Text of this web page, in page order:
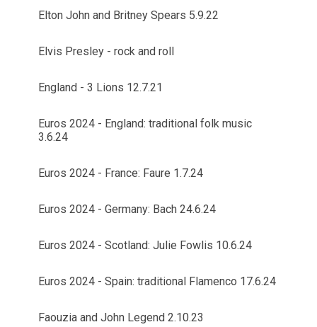
Elton John and Britney Spears 5.9.22
Elvis Presley - rock and roll
England - 3 Lions 12.7.21
Euros 2024 - England: traditional folk music
3.6.24
Euros 2024 - France: Faure 1.7.24
Euros 2024 - Germany: Bach 24.6.24
Euros 2024 - Scotland: Julie Fowlis 10.6.24
Euros 2024 - Spain: traditional Flamenco 17.6.24
Faouzia and John Legend 2.10.23